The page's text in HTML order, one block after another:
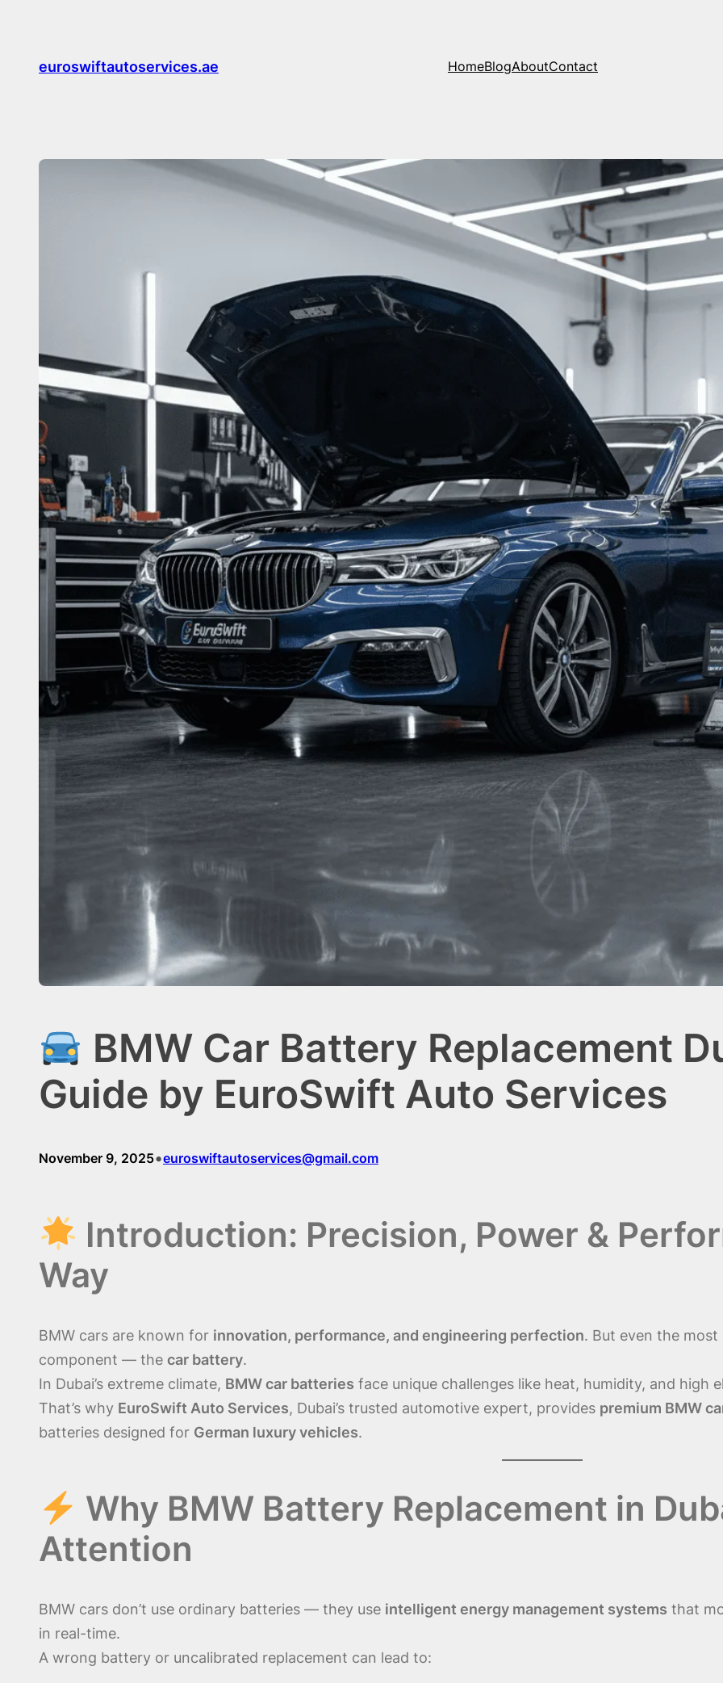
contenteuroswiftautoservices.ae HomeBlogAboutContact
BMW Car Battery Replacement
Guide by EuroSwift Auto Services
November 9, 2025•euroswiftautoservices@gmail.com
Introduction: Precision, Power &
Way
BMW cars are known for innovation, performance, and engineering perfection. But even the
component — the car battery.
In Dubai’s extreme climate, BMW car batteries face unique challenges like heat, humidity, and high
That’s why EuroSwift Auto Services, Dubai’s trusted automotive expert, provides premium BMW
batteries designed for German luxury vehicles.
Why BMW Battery Replacement in
Attention
BMW cars don’t use ordinary batteries — they use intelligent energy management systems that
in real-time.
A wrong battery or uncalibrated replacement can lead to: